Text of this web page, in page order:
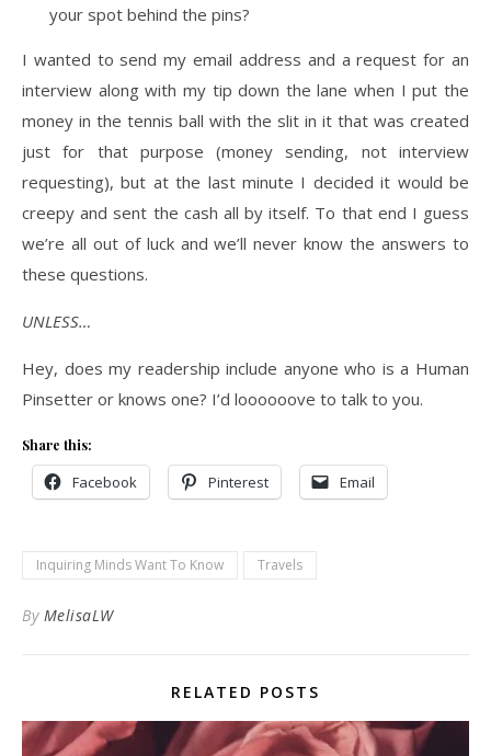
your spot behind the pins?
I wanted to send my email address and a request for an
interview along with my tip down the lane when I put the
money in the tennis ball with the slit in it that was created
just for that purpose (money sending, not interview
requesting), but at the last minute I decided it would be
creepy and sent the cash all by itself. To that end I guess
we’re all out of luck and we’ll never know the answers to
these questions.
UNLESS…
Hey, does my readership include anyone who is a Human
Pinsetter or knows one? I’d loooooove to talk to you.
Share this:
Facebook Pinterest Email
Inquiring Minds Want To Know Travels
By MelisaLW
RELATED POSTS